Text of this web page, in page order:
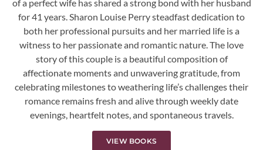
of a perfect wife has shared a strong bond with her husband
for 41 years. Sharon Louise Perry steadfast dedication to
both her professional pursuits and her married life is a
witness to her passionate and romantic nature. The love
story of this couple is a beautiful composition of
affectionate moments and unwavering gratitude, from
celebrating milestones to weathering life’s challenges their
romance remains fresh and alive through weekly date
evenings, heartfelt notes, and spontaneous travels.
VIEW BOOKS